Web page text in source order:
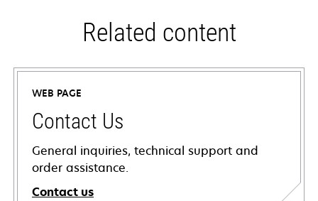
Related content
WEB PAGE
Contact Us
General inquiries, technical support and
order assistance.
Contact us